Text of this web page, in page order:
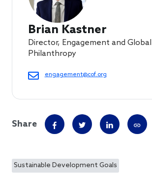
Brian Kastner
Director, Engagement and Global
Philanthropy
engagement@cof.org
Share
Sustainable Development Goals